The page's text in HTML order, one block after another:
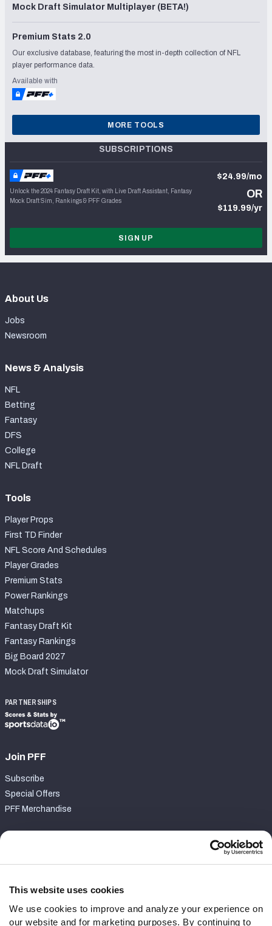
This website uses cookies
We use cookies to improve and analyze your experience on
our website and for marketing purposes. By continuing to
Mock Draft Simulator Multiplayer (BETA!)
Premium Stats 2.0
Our exclusive database, featuring the most in-depth collection of NFL
player performance data.
Available with
MORE TOOLS
SUBSCRIPTIONS
Unlock the 2024 Fantasy Draft Kit, with Live Draft Assistant, Fantasy
Mock Draft Sim, Rankings & PFF Grades
$24.99/mo
OR
$119.99/yr
SIGN UP
About Us
Jobs
Newsroom
News & Analysis
NFL
Betting
Fantasy
DFS
College
NFL Draft
Tools
Player Props
First TD Finder
NFL Score And Schedules
Player Grades
Premium Stats
Power Rankings
Matchups
Fantasy Draft Kit
Fantasy Rankings
Big Board 2027
Mock Draft Simulator
PARTNERSHIPS
Join PFF
Subscribe
Special Offers
PFF Merchandise
Contact Support
Follow Us